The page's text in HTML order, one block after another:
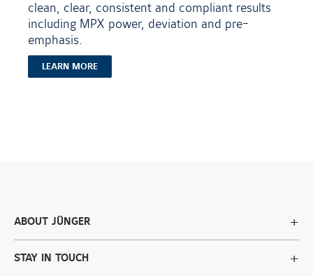
clean, clear, consistent and compliant results
including MPX power, deviation and pre-
emphasis.
LEARN MORE
ABOUT JÜNGER
STAY IN TOUCH